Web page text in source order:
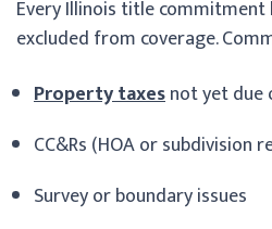
Every Illinois title commitment
excluded from coverage.
Property taxesnot yet due
CC&Rs (HOA or subdivision
Survey or boundary issues